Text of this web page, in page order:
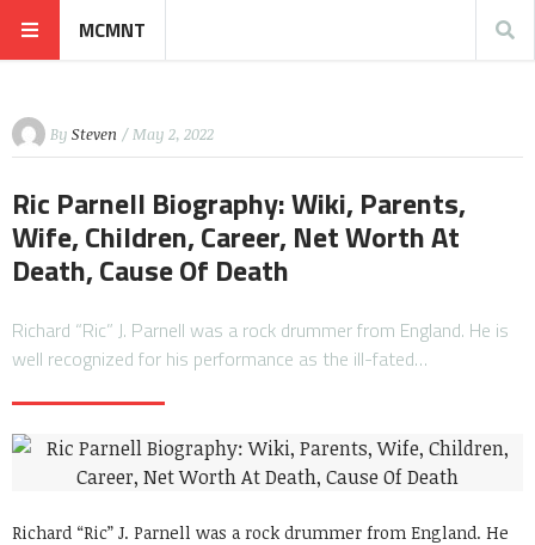
MCMNT
By Steven / May 2, 2022
Ric Parnell Biography: Wiki, Parents,
Wife, Children, Career, Net Worth At
Death, Cause Of Death
Richard “Ric” J. Parnell was a rock drummer from England. He is
well recognized for his performance as the ill-fated…
Richard “Ric” J. Parnell was a rock drummer from England. He